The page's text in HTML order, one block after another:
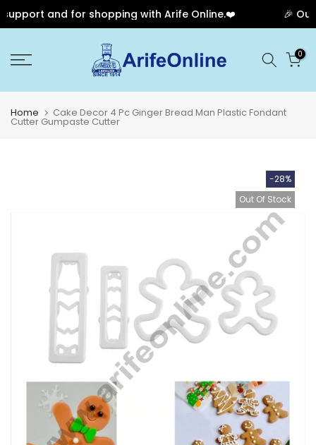
and for shopping with Arife Online.❤️ 🎉 Our
to
0
Home Cake Decor 4 Pc Ginger Bread Man Plastic Fondant
Cutter Gumpaste Cutter
-28%
Out Of Stock